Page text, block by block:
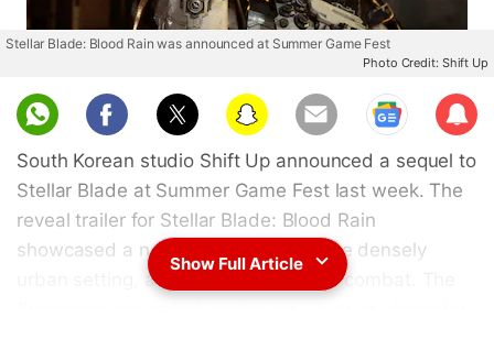
Stellar Blade: Blood Rain was announced at Summer Game Fest
Photo Credit: Shift Up
Sub
scri
be
South Korean studio Shift Up announced a sequel to
Stellar Blade at Summer Game Fest last week. The
reveal trailer for Stellar Blade: Blood Rain
showcased a new protagonist, a more densely
urban setting, and fast-paced melee combat. The
Show Full Article